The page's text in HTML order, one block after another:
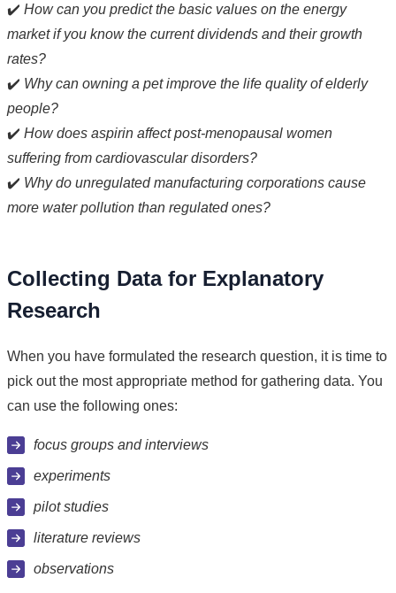
✔️ How can you predict the basic values on the energy
market if you know the current dividends and their growth
rates?
✔️ Why can owning a pet improve the life quality of elderly
people?
✔️ How does aspirin affect post-menopausal women
suffering from cardiovascular disorders?
✔️ Why do unregulated manufacturing corporations cause
more water pollution than regulated ones?
Collecting Data for Explanatory
Research
When you have formulated the research question, it is time to
pick out the most appropriate method for gathering data. You
can use the following ones:
focus groups and interviews
experiments
pilot studies
literature reviews
observations